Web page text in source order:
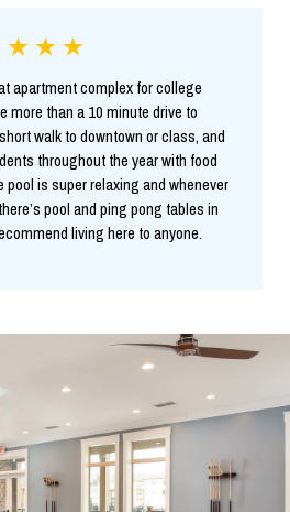
apartment complex for college
more than a 10 minute drive to
walk to downtown or class, and
throughout the year with food
pool is super relaxing and whenever
pool and ping pong tables in
living here to anyone.